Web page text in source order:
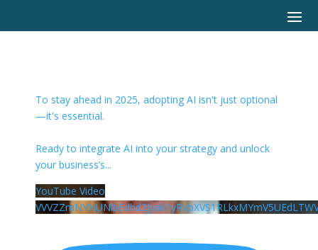
To stay ahead in 2025, adopting AI isn't just optional
—it's essential.
Ready to integrate AI into your strategy and unlock
your business’s...
YouTube Video